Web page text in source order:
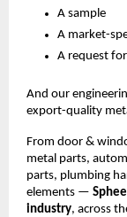
A sample
A market-
A request
And our
export-quality
From door &
metal parts,
parts, plumbing
elements —
industry, across